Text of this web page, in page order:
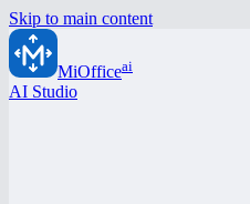
Skip to main content
MiOfficeai
AI Studio